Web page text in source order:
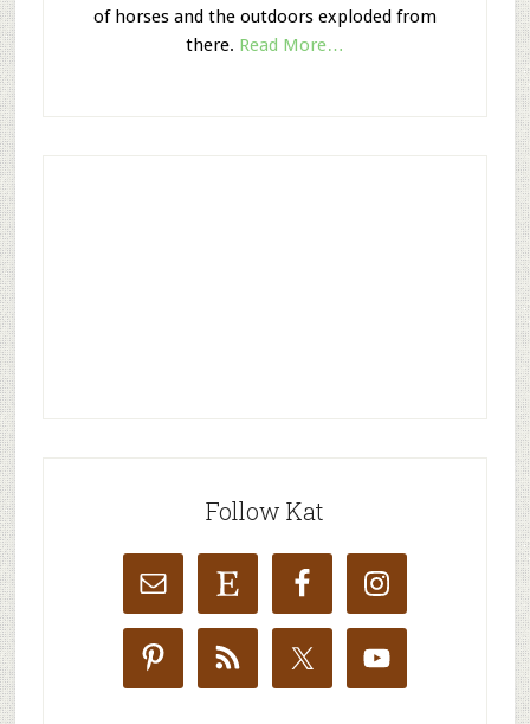
of horses and the outdoors exploded from
there. Read More…
Follow Kat